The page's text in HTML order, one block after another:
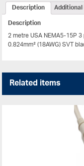
Description
Description
2 metre USA NEMA5-15P
0.824mm² (18AWG) SVT
Related items